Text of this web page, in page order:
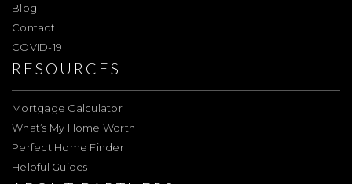
Blog
Contact
COVID-19
RESOURCES
Mortgage Calculator
What’s My Home Worth
Perfect Home Finder
Helpful Guides